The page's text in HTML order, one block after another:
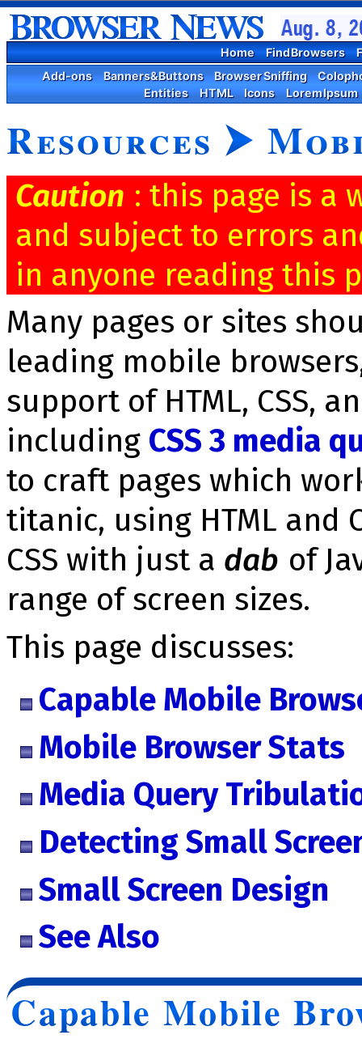
Home Find Browsers
Add-ons
Banners&Buttons Browser Sniffing
Entities
HTML Icons Lorem Ipsum
Resources ⮞
Caution : this page is a
and subject to errors
in anyone reading this
Many pages or sites
leading mobile
support of HTML, CSS,
including CSS 3 media
to craft pages which
titanic, using HTML and
CSS with just a dab of
range of screen sizes.
This page discusses:
Capable Mobile
Mobile Browser Stats
Media Query
Detecting Small
Small Screen Design
See Also
Capable Mobile